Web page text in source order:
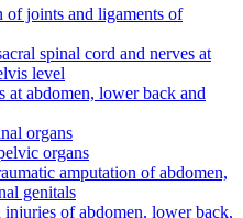
of joints and ligaments of
spinal cord and nerves at
level
at abdomen, lower back and
organs
organs
amputation of abdomen,
genitals
of abdomen, lower back,